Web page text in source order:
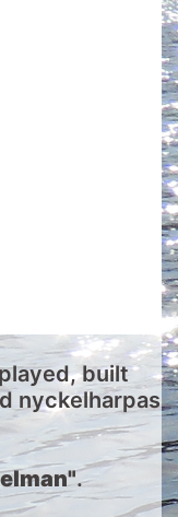
built
nyckelharpas
.